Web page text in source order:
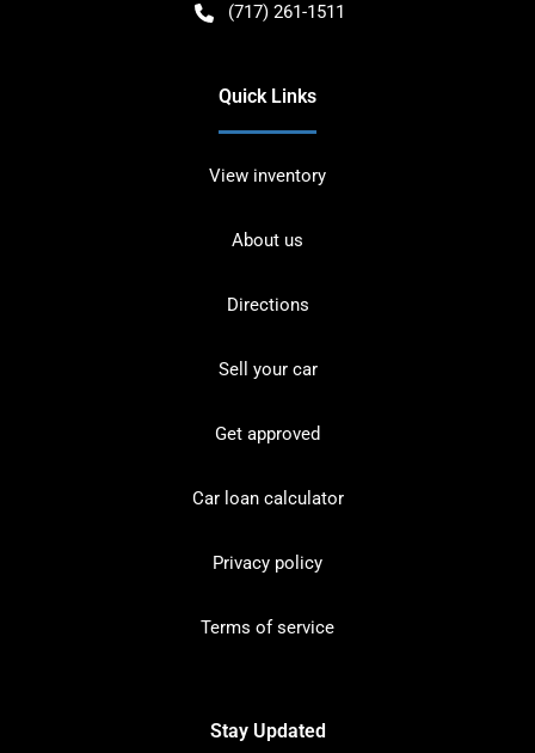
(717) 261-1511
Quick Links
View inventory
About us
Directions
Sell your car
Get approved
Car loan calculator
Privacy policy
Terms of service
Stay Updated